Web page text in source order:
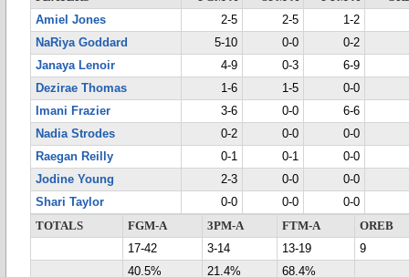
Amiel Jones
2-5 2-5
1-2
NaRiya Goddard
5-10 0-0
0-2
Janaya Lenoir
4-9 0-3
6-9
Dezirae Thomas
1-6 1-5
0-0
Imani Frazier
3-6 0-0
6-6
Nadia Strodes
0-2 0-0
0-0
Raegan Reilly
0-1 0-1
0-0
Jodine Young
2-3 0-0
0-0
Shari Taylor
0-0 0-0
0-0
TOTALS
FGM-A 3PM-A FTM-A
OREB
17-42
3-14 13-19
9
40.5%
21.4% 68.4%